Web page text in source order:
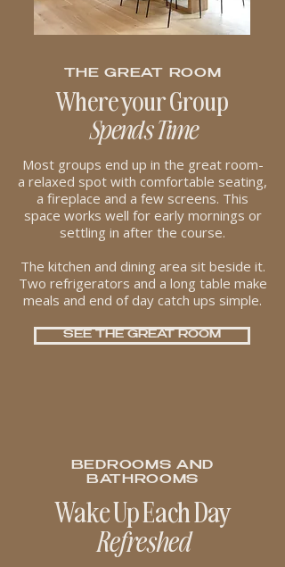
THE GREAT ROOM
Where your Group
Spends Time
Most groups end up in the great room-
a relaxed spot with comfortable seating,
a fireplace and a few screens. This
space works well for early mornings or
settling in after the course.
The kitchen and dining area sit beside it.
Two refrigerators and a long table make
meals and end of day catch ups simple.
SEE THE GREAT ROOM
BEDROOMS AND
BATHROOMS
Wake Up Each Day
Refreshed